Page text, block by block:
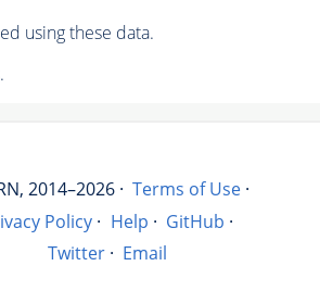
using these data.
2014–2026 · Terms of Use ·
Policy · Help · GitHub ·
Twitter · Email